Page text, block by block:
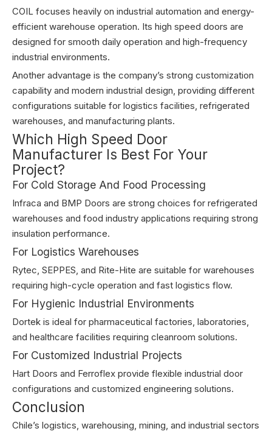
COIL focuses heavily on industrial automation and energy-
efficient warehouse operation. Its high speed doors are
designed for smooth daily operation and high-frequency
industrial environments.
Another advantage is the company’s strong customization
capability and modern industrial design, providing different
configurations suitable for logistics facilities, refrigerated
warehouses, and manufacturing plants.
Which High Speed Door
Manufacturer Is Best For Your
Project?
For Cold Storage And Food Processing
Infraca and BMP Doors are strong choices for refrigerated
warehouses and food industry applications requiring strong
insulation performance.
For Logistics Warehouses
Rytec, SEPPES, and Rite-Hite are suitable for warehouses
requiring high-cycle operation and fast logistics flow.
For Hygienic Industrial Environments
Dortek is ideal for pharmaceutical factories, laboratories,
and healthcare facilities requiring cleanroom solutions.
For Customized Industrial Projects
Hart Doors and Ferroflex provide flexible industrial door
configurations and customized engineering solutions.
Conclusion
Chile’s logistics, warehousing, mining, and industrial sectors